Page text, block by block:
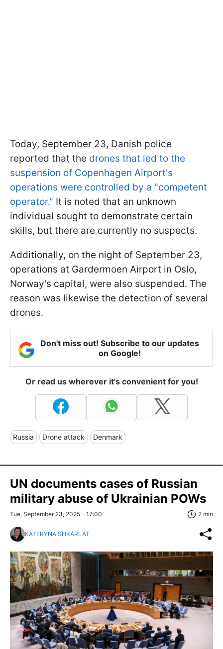
Today, September 23, Danish police
reported that the drones that led to the
suspension of Copenhagen Airport's
operations were controlled by a "competent
operator." It is noted that an unknown
individual sought to demonstrate certain
skills, but there are currently no suspects.
Additionally, on the night of September 23,
operations at Gardermoen Airport in Oslo,
Norway's capital, were also suspended. The
reason was likewise the detection of several
drones.
Don't miss out! Subscribe to our updates
on Google!
Or read us wherever it's convenient for you!
Russia Drone attack Denmark
UN documents cases of Russian
military abuse of Ukrainian POWs
Tue, September 23, 2025 - 17:00 2 min
KATERYNA SHKARLAT